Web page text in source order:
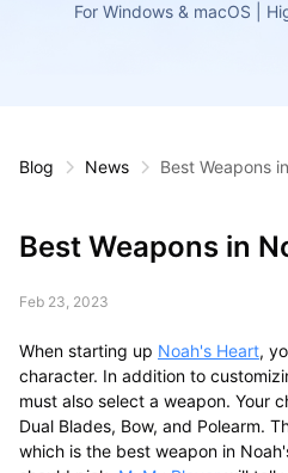
For Windows & macOS |
Blog News Best Weapons
Best Weapons in
Feb 23, 2023
When starting up Noah's Heart,
character. In addition to
must also select a weapon. Your
Dual Blades, Bow, and Polearm.
which is the best weapon in